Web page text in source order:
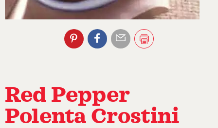
Red Pepper
Polenta Crostini